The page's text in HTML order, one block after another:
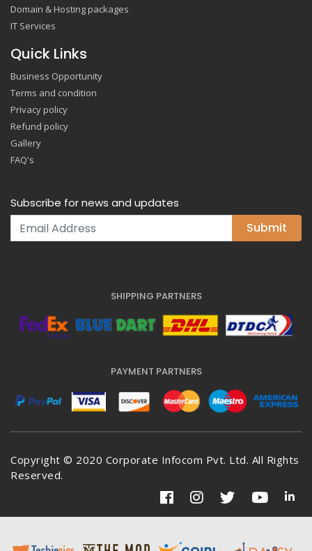
Domain & Hosting packages
IT Services
Quick Links
Business Opportunity
Terms and condition
Privacy policy
Refund policy
Gallery
FAQ's
Subscribe for news and updates
Submit
SHIPPING PARTNERS
PAYMENT PARTNERS
Copyright © 2020 Corporate Infocom Pvt. Ltd. All Rights
Reserved.